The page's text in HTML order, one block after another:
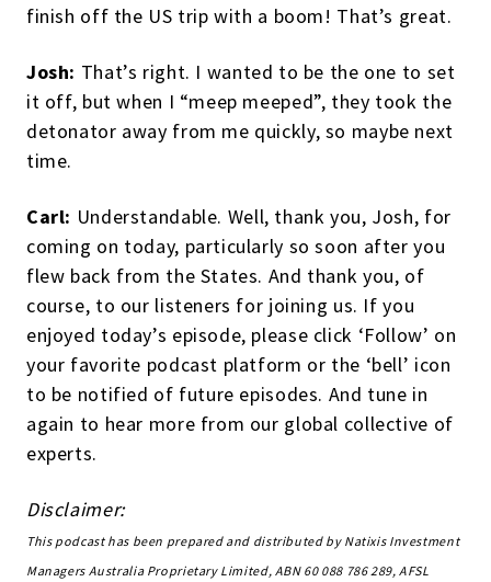
finish off the US trip with a boom! That’s great.
Josh: That’s right. I wanted to be the one to set
it off, but when I “meep meeped”, they took the
detonator away from me quickly, so maybe next
time.
Carl: Understandable. Well, thank you, Josh, for
coming on today, particularly so soon after you
flew back from the States. And thank you, of
course, to our listeners for joining us. If you
enjoyed today’s episode, please click ‘Follow’ on
your favorite podcast platform or the ‘bell’ icon
to be notified of future episodes. And tune in
again to hear more from our global collective of
experts.
Disclaimer:
This podcast has been prepared and distributed by Natixis Investment
Managers Australia Proprietary Limited, ABN 60 088 786 289, AFSL